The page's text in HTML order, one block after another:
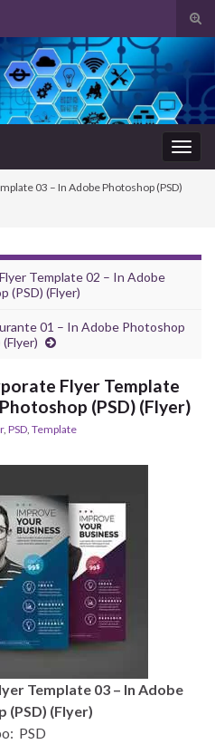
de
03 – In Adobe Photoshop (PSD)
Template 02 – In Adobe
(PSD) (Flyer)
01 – In Adobe Photoshop
(Flyer)
Flyer Template
(PSD) (Flyer)
, PSD Template
Template 03 – In Adobe
(PSD) (Flyer)
PSD